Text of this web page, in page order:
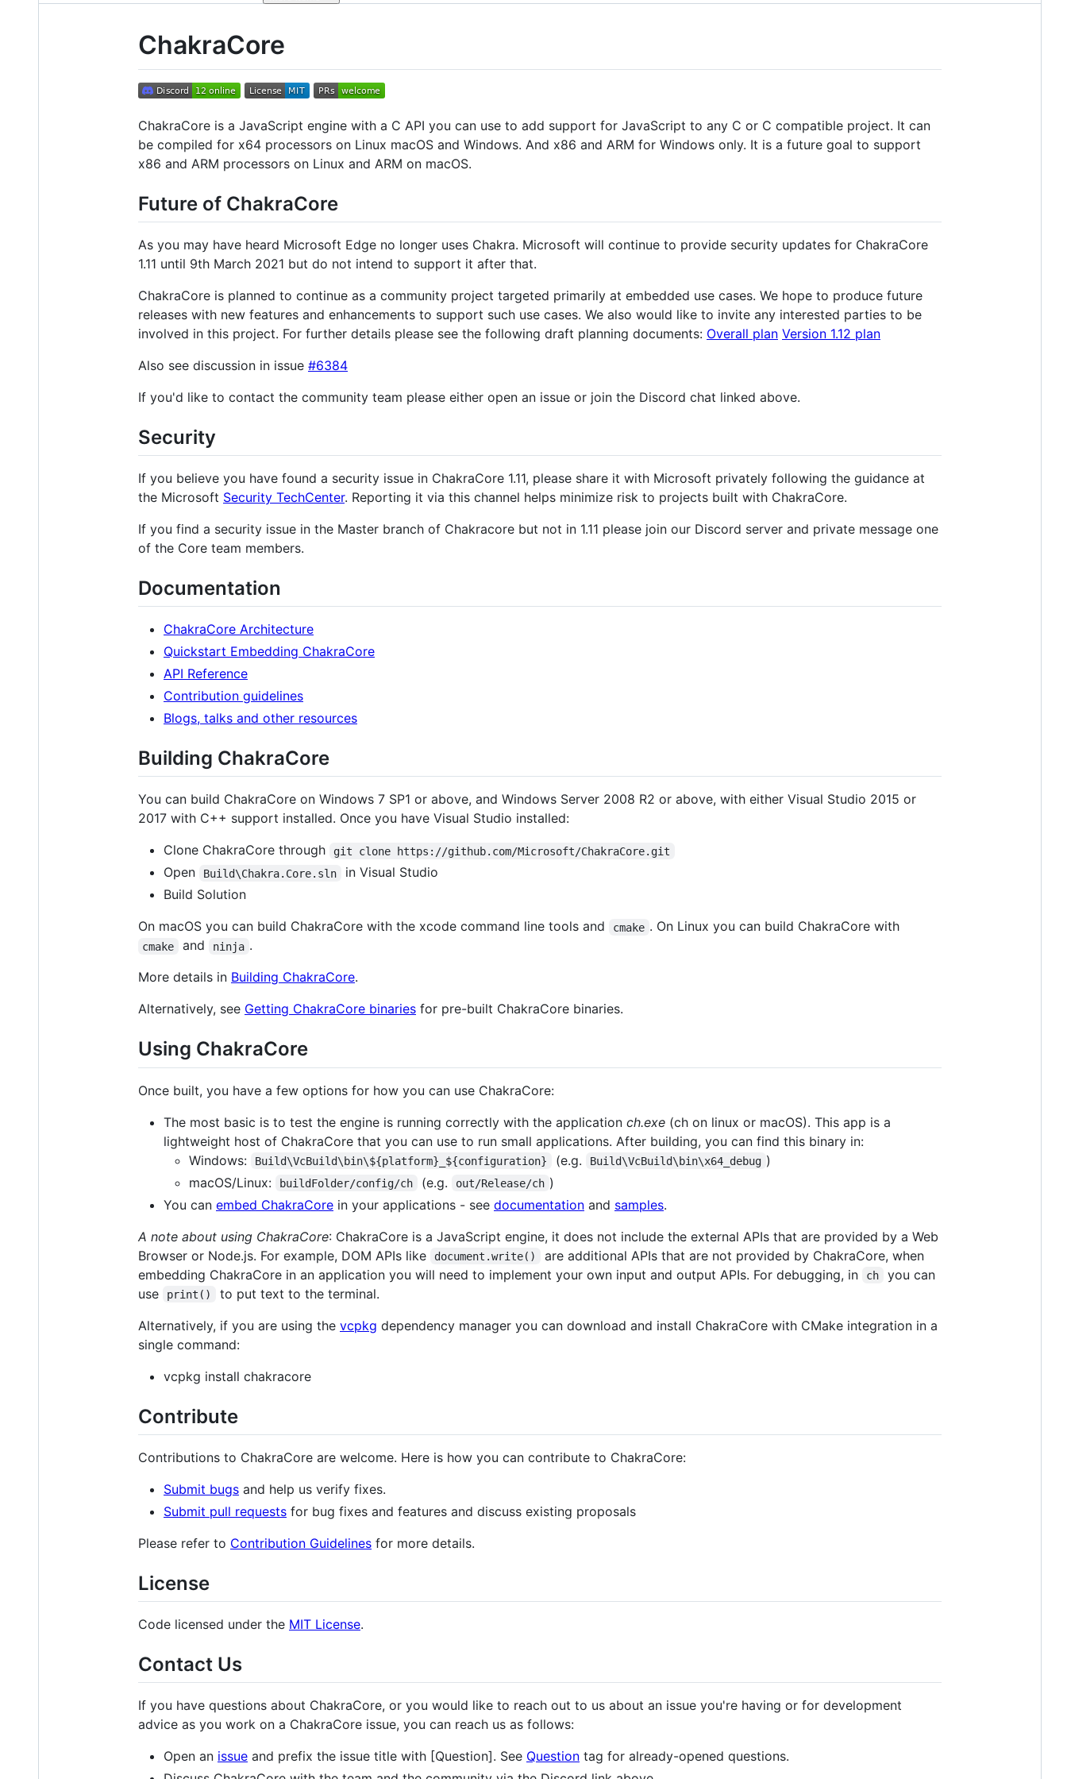
ChakraCore
ChakraCore is a JavaScript engine with a C API you can use to add support for JavaScript to any C or C compatible project. It can
be compiled for x64 processors on Linux macOS and Windows. And x86 and ARM for Windows only. It is a future goal to support
x86 and ARM processors on Linux and ARM on macOS.
Future of ChakraCore
As you may have heard Microsoft Edge no longer uses Chakra. Microsoft will continue to provide security updates for ChakraCore
1.11 until 9th March 2021 but do not intend to support it after that.
ChakraCore is planned to continue as a community project targeted primarily at embedded use cases. We hope to produce future
releases with new features and enhancements to support such use cases. We also would like to invite any interested parties to be
involved in this project. For further details please see the following draft planning documents: Overall plan Version 1.12 plan
Also see discussion in issue #6384
If you'd like to contact the community team please either open an issue or join the Discord chat linked above.
Security
If you believe you have found a security issue in ChakraCore 1.11, please share it with Microsoft privately following the guidance at
the Microsoft Security TechCenter. Reporting it via this channel helps minimize risk to projects built with ChakraCore.
If you find a security issue in the Master branch of Chakracore but not in 1.11 please join our Discord server and private message one
of the Core team members.
Documentation
ChakraCore Architecture
Quickstart Embedding ChakraCore
API Reference
Contribution guidelines
Blogs, talks and other resources
Building ChakraCore
You can build ChakraCore on Windows 7 SP1 or above, and Windows Server 2008 R2 or above, with either Visual Studio 2015 or
2017 with C++ support installed. Once you have Visual Studio installed:
Clone ChakraCore through
git clone https://github.com/Microsoft/ChakraCore.git
Open Build\Chakra.Core.sln
in Visual Studio
Build Solution
On macOS you can build ChakraCore with the xcode command line tools and
cmake . On Linux you can build ChakraCore with
cmake and ninja .
More details in Building ChakraCore.
Alternatively, see Getting ChakraCore binaries for pre-built ChakraCore binaries.
Using ChakraCore
Once built, you have a few options for how you can use ChakraCore:
The most basic is to test the engine is running correctly with the application ch.exe (ch on linux or macOS). This app is a
lightweight host of ChakraCore that you can use to run small applications. After building, you can find this binary in:
Windows:
Build\VcBuild\bin\${platform}_${configuration} (e.g. Build\VcBuild\bin\x64_debug )
macOS/Linux:
buildFolder/config/ch (e.g. out/Release/ch )
You can embed ChakraCore in your applications - see documentation and samples.
A note about using ChakraCore: ChakraCore is a JavaScript engine, it does not include the external APIs that are provided by a Web
Browser or Node.js. For example, DOM APIs like
document.write()
are additional APIs that are not provided by ChakraCore, when
embedding ChakraCore in an application you will need to implement your own input and output APIs. For debugging, in
ch
you can
use
print()
to put text to the terminal.
Alternatively, if you are using the vcpkg dependency manager you can download and install ChakraCore with CMake integration in a
single command:
vcpkg install chakracore
Contribute
Contributions to ChakraCore are welcome. Here is how you can contribute to ChakraCore:
Submit bugs and help us verify fixes.
Submit pull requests for bug fixes and features and discuss existing proposals
Please refer to Contribution Guidelines for more details.
License
Code licensed under the MIT License.
Contact Us
If you have questions about ChakraCore, or you would like to reach out to us about an issue you're having or for development
advice as you work on a ChakraCore issue, you can reach us as follows:
Open an issue and prefix the issue title with [Question]. See Question tag for already-opened questions.